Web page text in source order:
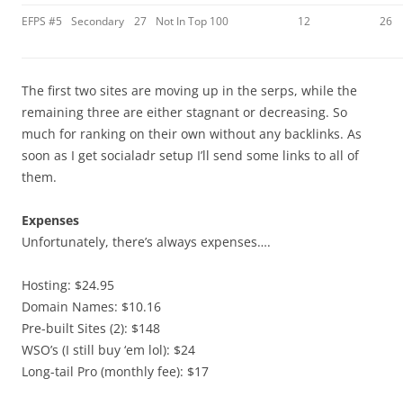
EFPS #5 Secondary 27 Not In Top 100 12 26
The first two sites are moving up in the serps, while the
remaining three are either stagnant or decreasing. So
much for ranking on their own without any backlinks. As
soon as I get socialadr setup I’ll send some links to all of
them.
Expenses
Unfortunately, there’s always expenses….
Hosting: $24.95
Domain Names: $10.16
Pre-built Sites (2): $148
WSO’s (I still buy ‘em lol): $24
Long-tail Pro (monthly fee): $17